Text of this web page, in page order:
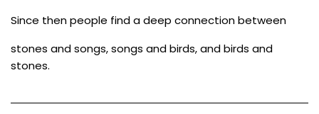
Since then people find a deep connection between
stones and songs, songs and birds, and birds and
stones.